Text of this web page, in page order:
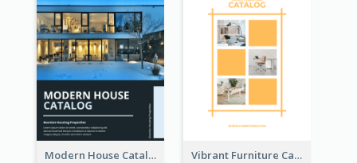
Modern House Catalog Vibrant Furniture Catalog